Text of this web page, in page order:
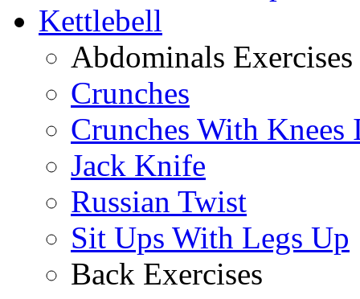
Kettlebell
Abdominals Exercises
Crunches
Crunches With Knees
Jack Knife
Russian Twist
Sit Ups With Legs Up
Back Exercises